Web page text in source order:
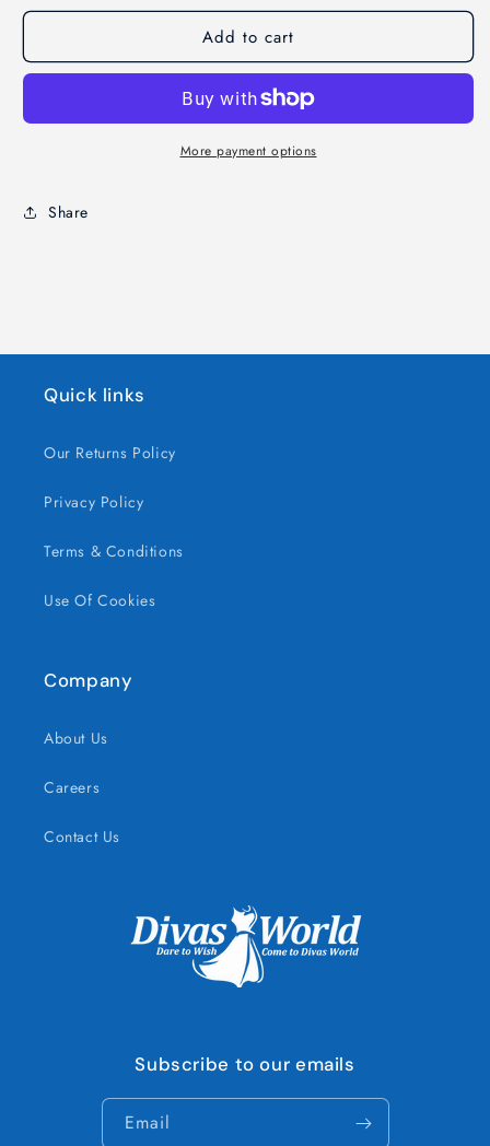
-
Flavour
Gummy
&amp;
-
Flavour
Sweets,
Gummy
Bears
Add to cart
More payment options
Share
Quick links
Our Returns Policy
Privacy Policy
Terms & Conditions
Use Of Cookies
Company
About Us
Careers
Contact Us
Subscribe to our emails
Email